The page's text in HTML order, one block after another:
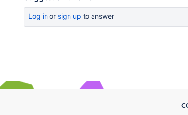
Log inor sign up to answer